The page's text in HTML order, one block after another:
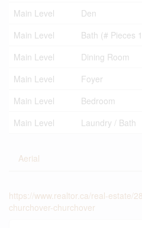
Main Level
Den
Main Level
Bath (# Pieces
Main Level
Dining Room
Main Level
Foyer
Main Level
Bedroom
Main Level
Laundry / Bath
Aerial
https://www.realtor.ca/real-estate/
churchover-churchover